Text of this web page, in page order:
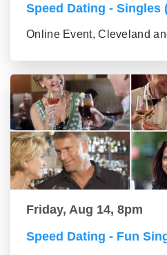
Speed Dating - Singles
Online Event, Cleveland
Friday, Aug 14, 8pm
Speed Dating - Fun